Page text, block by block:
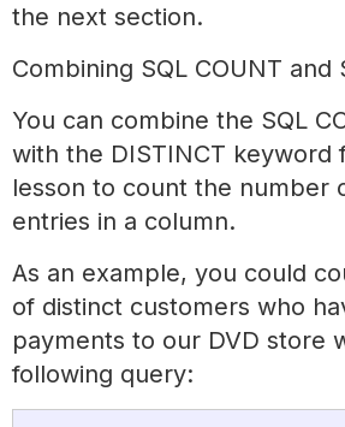
the next section.
Combining SQL COUNT and
You can combine the SQL
with the DISTINCT keyword
lesson to count the number
entries in a column.
As an example, you could
of distinct customers who
payments to our DVD store
following query: